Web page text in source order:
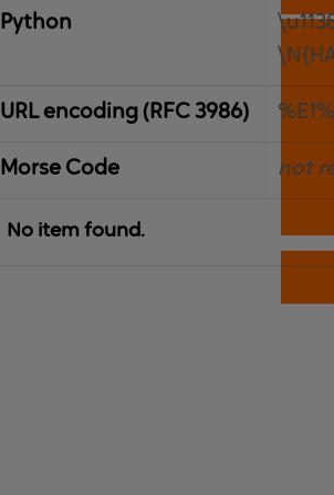
Python
URL encoding (RFC 3986)
Morse Code not
No item found.